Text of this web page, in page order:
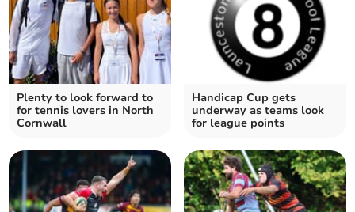
Plenty to look forward to
for tennis lovers in North
Cornwall
Handicap Cup gets
underway as teams look
for league points